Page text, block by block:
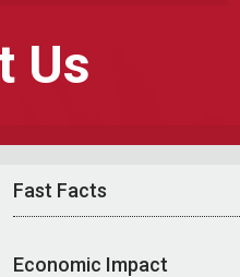
Us
Fast Facts
Economic Impact